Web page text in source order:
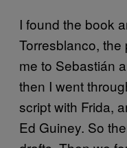
I found the book
Torresblanco,
me to Sebastián
then I went
script with Frida,
Ed Guiney. So